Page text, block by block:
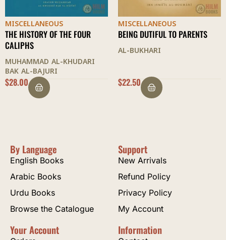
MISCELLANEOUS
BEING DUTIFUL TO PARENTS
AL-BUKHARI
$22.50
MISCELLANEOUS
SOCIAL ETIQUETTE
ASHRAF ALI THANWI
OUT OF STOCK
By Language
English Books
Arabic Books
Urdu Books
Browse the Catalogue
Support
New Arrivals
Refund Policy
Privacy Policy
My Account
Your Account Information